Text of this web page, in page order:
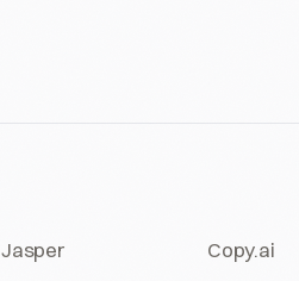
Jasper Copy.ai